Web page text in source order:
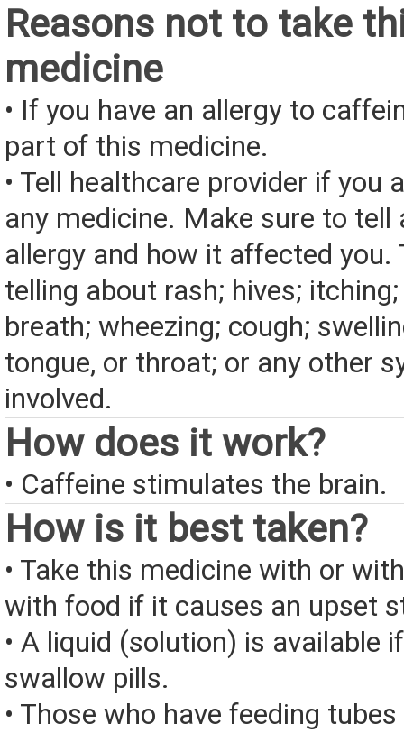
Reasons not to take
medicine
• If you have an allergy to
part of this medicine.
• Tell healthcare provider if you
any medicine. Make sure to tell
allergy and how it affected you.
telling about rash; hives;
breath; wheezing; cough;
tongue, or throat; or any other
involved.
How does it work?
• Caffeine stimulates the brain.
How is it best taken?
• Take this medicine with or
with food if it causes an upset
• A liquid (solution) is available
swallow pills.
• Those who have feeding